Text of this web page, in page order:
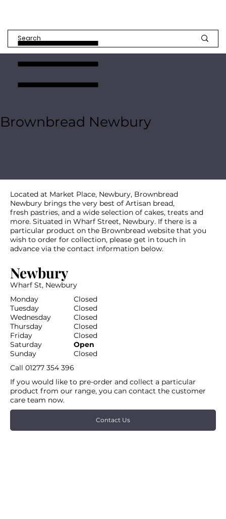
Brownbread Newbury
Monday
Tuesday
Wednesday
Thursday
Friday
Saturday
Sunday
Closed
Closed
Closed
Closed
Closed
Open
Closed
Call 01277 354 396
If you would like to pre-order and collect a particular
product from our range, you can contact the customer
care team now.
Contact Us
Newbury
Wharf St, Newbury
Located at Market Place, Newbury, Brownbread
Newbury brings the very best of Artisan bread,
fresh pastries, and a wide selection of cakes, treats and
more. Situated in Wharf Street, Newbury. If there is a
particular product on the Brownbread website that you
wish to order for collection, please get in touch in
advance via the contact information below.